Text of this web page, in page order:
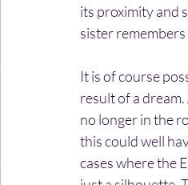
its proximity and
sister
It is of course
result of a
no longer in the
this could well
cases where the